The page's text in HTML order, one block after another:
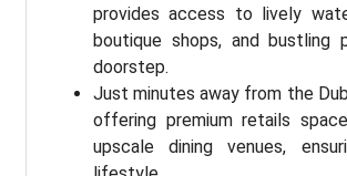
provides access to lively
boutique shops, and bustling
doorstep.
Just minutes away from the
offering premium retails
upscale dining venues,